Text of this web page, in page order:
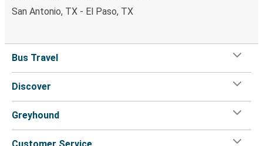
San Antonio, TX - El Paso, TX
Bus Travel
Discover
Greyhound
Customer Service